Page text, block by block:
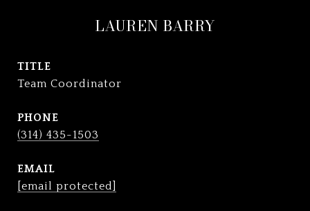
LAUREN BARRY
TITLE
Team Coordinator
PHONE
(314) 435-1503
EMAIL
[email protected]